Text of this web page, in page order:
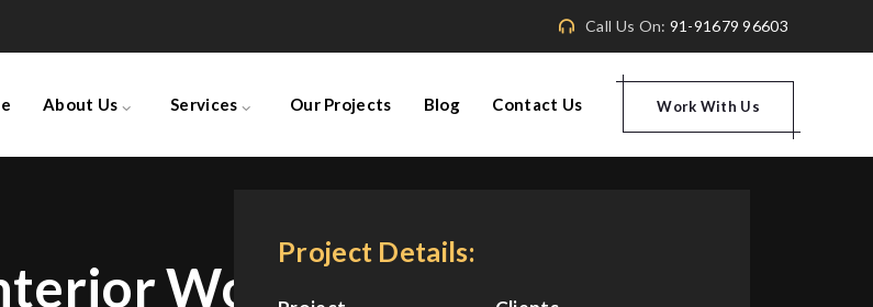
Call Us On: 91-91679 96603
Work With Us
About Us Services Our Projects Blog Contact Us
Work
Project Details: